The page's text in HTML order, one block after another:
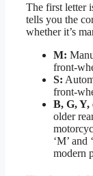
The first letter
tells you the
whether it’s
M:
front-
S:
front-
B, G, Y,
older
‘M’ and
modern